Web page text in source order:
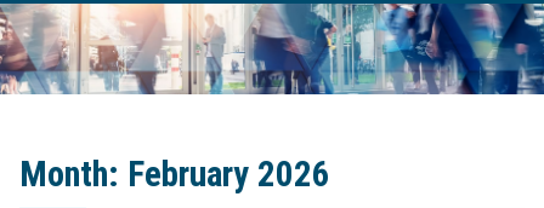
Month: February 2026